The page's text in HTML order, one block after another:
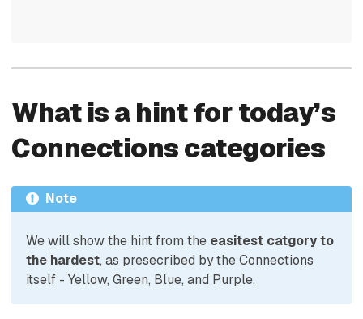
What is a hint for today’s
Connections categories
Note
We will show the hint from the easitest catgory to
the hardest, as presecribed by the Connections
itself - Yellow, Green, Blue, and Purple.